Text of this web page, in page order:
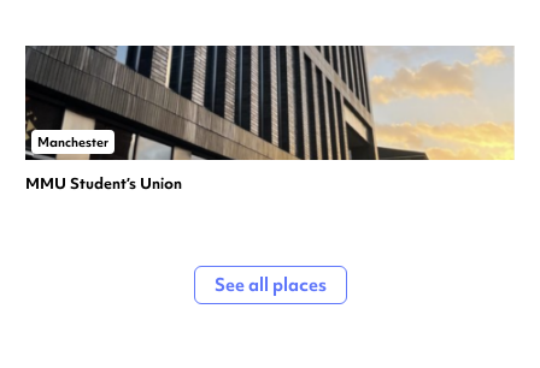
Manchester
MMU Student’s Union
See all places